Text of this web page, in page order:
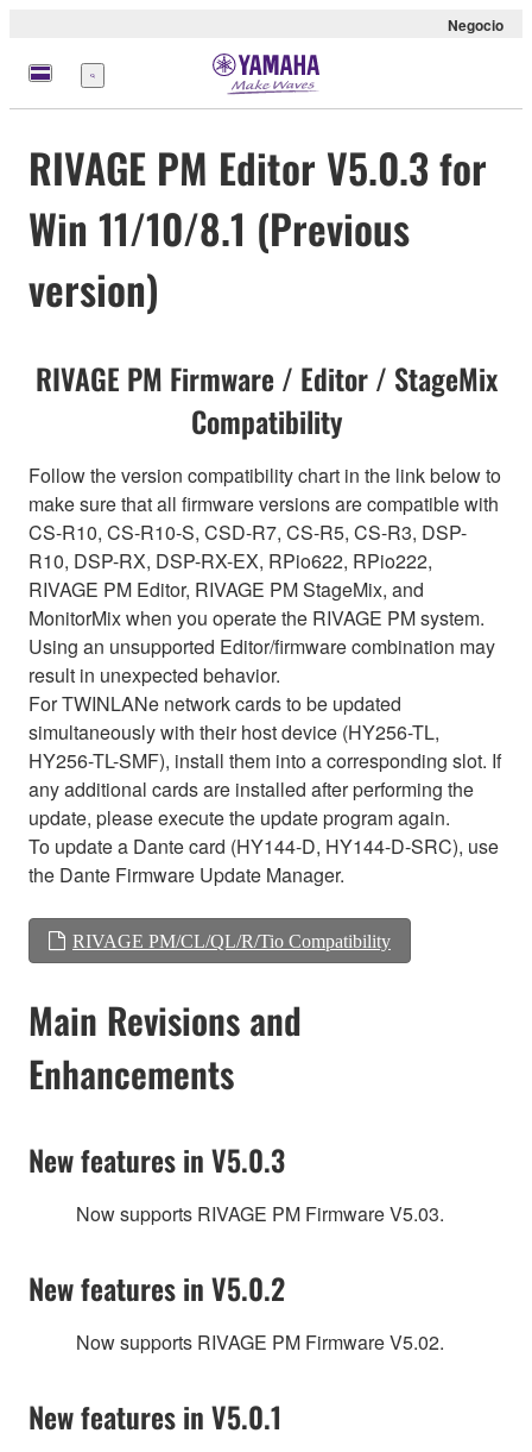
Negocio
Menú
RIVAGE PM Editor V5.0.3 for
Win 11/10/8.1 (Previous
version)
RIVAGE PM Firmware / Editor / StageMix
Compatibility
Follow the version compatibility chart in the link below to
make sure that all firmware versions are compatible with
CS-R10, CS-R10-S, CSD-R7, CS-R5, CS-R3, DSP-
R10, DSP-RX, DSP-RX-EX, RPio622, RPio222,
RIVAGE PM Editor, RIVAGE PM StageMix, and
MonitorMix when you operate the RIVAGE PM system.
Using an unsupported Editor/firmware combination may
result in unexpected behavior.
For TWINLANe network cards to be updated
simultaneously with their host device (HY256-TL,
HY256-TL-SMF), install them into a corresponding slot. If
any additional cards are installed after performing the
update, please execute the update program again.
To update a Dante card (HY144-D, HY144-D-SRC), use
the Dante Firmware Update Manager.
RIVAGE PM/CL/QL/R/Tio Compatibility
Main Revisions and
Enhancements
New features in V5.0.3
Now supports RIVAGE PM Firmware V5.03.
New features in V5.0.2
Now supports RIVAGE PM Firmware V5.02.
New features in V5.0.1